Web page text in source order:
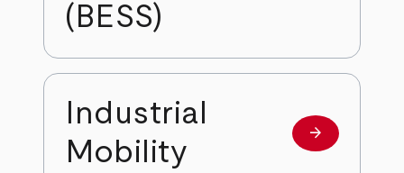
(BESS)
Industrial
Mobility
Learn more
arrow_forward